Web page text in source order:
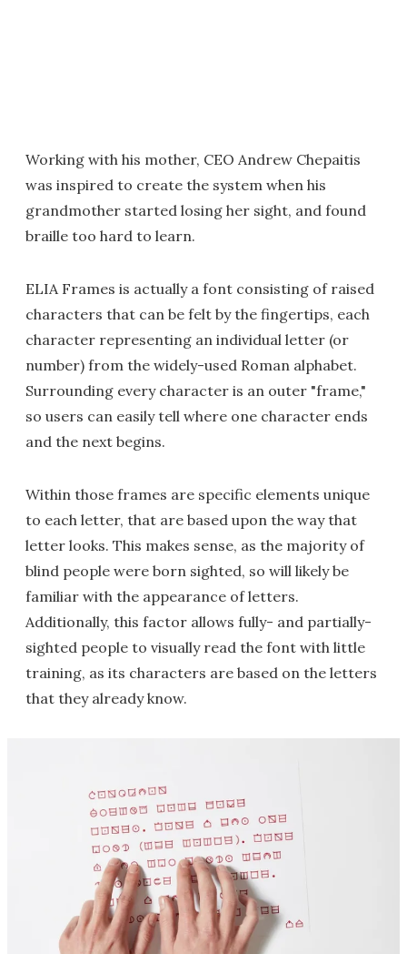
Working with his mother, CEO Andrew Chepaitis
was inspired to create the system when his
grandmother started losing her sight, and found
braille too hard to learn.
ELIA Frames is actually a font consisting of raised
characters that can be felt by the fingertips, each
character representing an individual letter (or
number) from the widely-used Roman alphabet.
Surrounding every character is an outer "frame,"
so users can easily tell where one character ends
and the next begins.
Within those frames are specific elements unique
to each letter, that are based upon the way that
letter looks. This makes sense, as the majority of
blind people were born sighted, so will likely be
familiar with the appearance of letters.
Additionally, this factor allows fully- and partially-
sighted people to visually read the font with little
training, as its characters are based on the letters
that they already know.